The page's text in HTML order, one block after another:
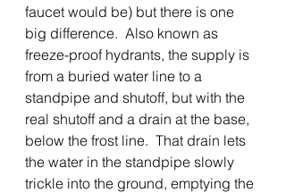
faucet would be) but there is one
big difference.  Also known as
freeze-proof hydrants, the supply is
from a buried water line to a
standpipe and shutoff, but with the
real shutoff and a drain at the base,
below the frost line.  That drain lets
the water in the standpipe slowly
trickle into the ground, emptying the